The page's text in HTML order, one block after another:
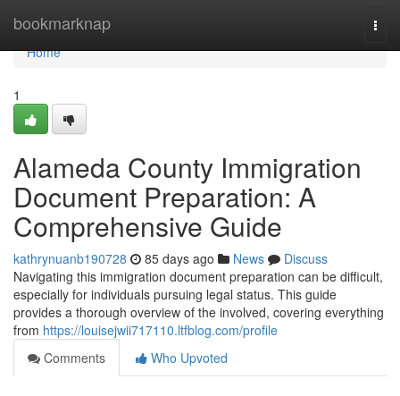
bookmarknap
Home
Home
1
Alameda County Immigration
Document Preparation: A
Comprehensive Guide
kathrynuanb190728 85 days ago News
Discuss
Navigating this immigration document preparation can be difficult,
especially for individuals pursuing legal status. This guide
provides a thorough overview of the involved, covering everything
from https://louisejwii717110.ltfblog.com/profile
Comments
Who Upvoted